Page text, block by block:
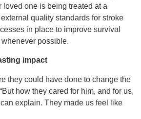
loved one is being treated at a
quality standards for stroke
in place to improve survival
possible.
impact
they could have done to change the
how they cared for him, and for us,
explain. They made us feel like